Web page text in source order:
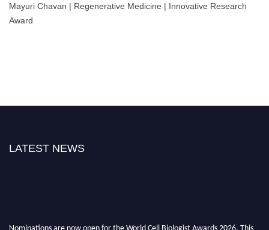
Mayuri Chavan | Regenerative Medicine | Innovative Research
Award
LATEST NEWS
Nominations are now open for the World Cell Biologist Awards 2026. This